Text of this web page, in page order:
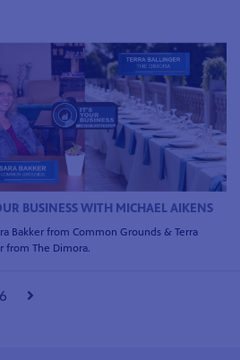
BUSINESS WITH MICHAEL AIKENS
Bakker from Common Grounds & Terra
from The Dimora.
6